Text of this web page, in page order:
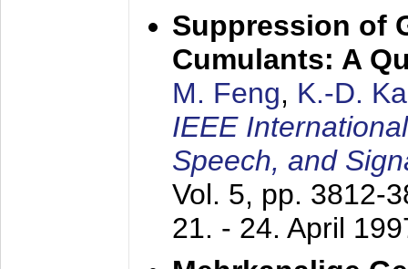
Suppression of
Cumulants: A
M. Feng, K.-D.
IEEE
Speech, and
Vol. 5, pp. 3812-
21. - 24. April